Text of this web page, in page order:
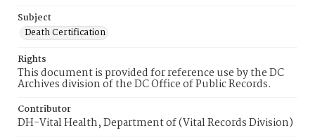
Subject
Death Certification
Rights
This document is provided for reference use by the DC
Archives division of the DC Office of Public Records.
Contributor
DH-Vital Health, Department of (Vital Records Division)